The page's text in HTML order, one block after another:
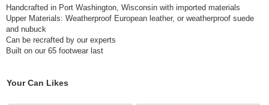
Handcrafted in Port Washington, Wisconsin with imported materials
Upper Materials: Weatherproof European leather, or weatherproof suede
and nubuck
Can be recrafted by our experts
Built on our 65 footwear last
Your Can Likes